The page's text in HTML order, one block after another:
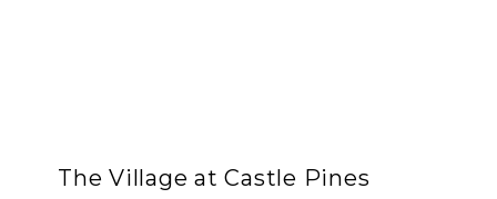
The Village at Castle Pines